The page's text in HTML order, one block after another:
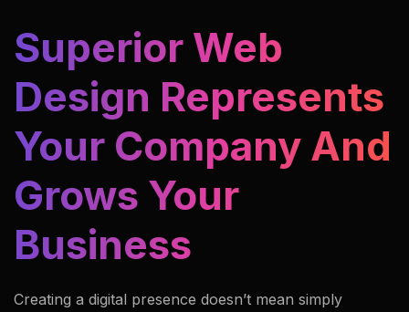
Superior Web
Design Represents
Your Company And
Grows Your
Business
Creating a digital presence doesn’t mean simply